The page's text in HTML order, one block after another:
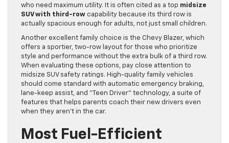
who need maximum utility. It is often cited as a top midsize
SUV with third-row capability because its third row is
actually spacious enough for adults, not just small children.
Another excellent family choice is the Chevy Blazer, which
offers a sportier, two-row layout for those who prioritize
style and performance without the extra bulk of a third row.
When evaluating these options, pay close attention to
midsize SUV safety ratings. High-quality family vehicles
should come standard with automatic emergency braking,
lane-keep assist, and “Teen Driver” technology, a suite of
features that helps parents coach their new drivers even
when they aren’t in the car.
Most Fuel-Efficient